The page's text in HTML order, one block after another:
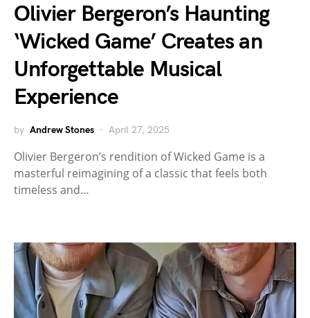
Olivier Bergeron’s Haunting
‘Wicked Game’ Creates an
Unforgettable Musical
Experience
by Andrew Stones April 27, 2025
Olivier Bergeron’s rendition of Wicked Game is a
masterful reimagining of a classic that feels both
timeless and…